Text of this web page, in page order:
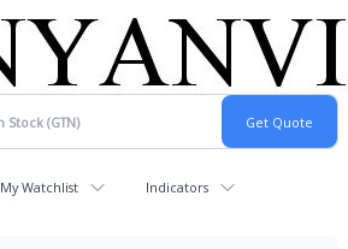
My Watchlist Indicators